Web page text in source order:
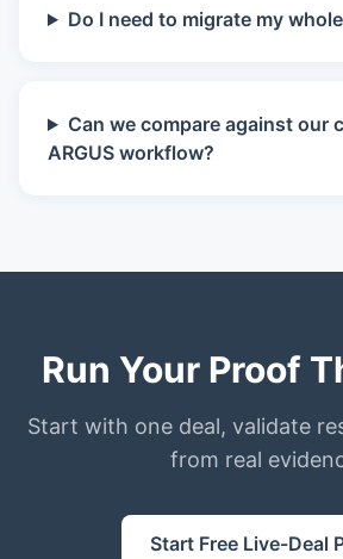
Do I need to migrate my
Can we compare against our
ARGUS workflow?
Run Your Proof
Start with one deal, validate
from real
Start Free Live-Deal